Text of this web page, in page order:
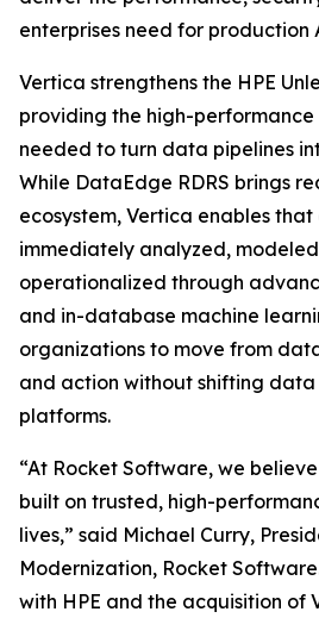
enterprises need for production
Vertica strengthens the HPE
providing the high-
needed to turn data pipelines
While DataEdge RDRS brings
ecosystem, Vertica enables
immediately analyzed,
operationalized through
and in-database machine
organizations to move from
and action without shifting data
platforms.
“At Rocket Software, we
built on trusted, high-
lives,” said Michael Curry,
Modernization, Rocket
with HPE and the acquisition of